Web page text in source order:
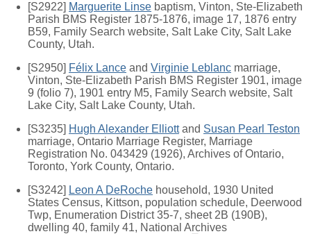
[S2922] Marguerite Linse baptism, Vinton, Ste-Elizabeth
Parish BMS Register 1875-1876, image 17, 1876 entry
B59, Family Search website, Salt Lake City, Salt Lake
County, Utah.
[S2950] Félix Lance and Virginie Leblanc marriage,
Vinton, Ste-Elizabeth Parish BMS Register 1901, image
9 (folio 7), 1901 entry M5, Family Search website, Salt
Lake City, Salt Lake County, Utah.
[S3235] Hugh Alexander Elliottand Susan Pearl Teston
marriage, Ontario Marriage Register, Marriage
Registration No. 043429 (1926), Archives of Ontario,
Toronto, York County, Ontario.
[S3242] Leon A DeRoche household, 1930 United
States Census, Kittson, population schedule, Deerwood
Twp, Enumeration District 35-7, sheet 2B (190B),
dwelling 40, family 41, National Archives